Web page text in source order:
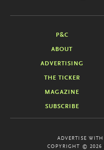
P&C
ABOUT
ADVERTISING
THE TICKER
MAGAZINE
SUBSCRIBE
ADVERTISE WITH
COPYRIGHT © 2026